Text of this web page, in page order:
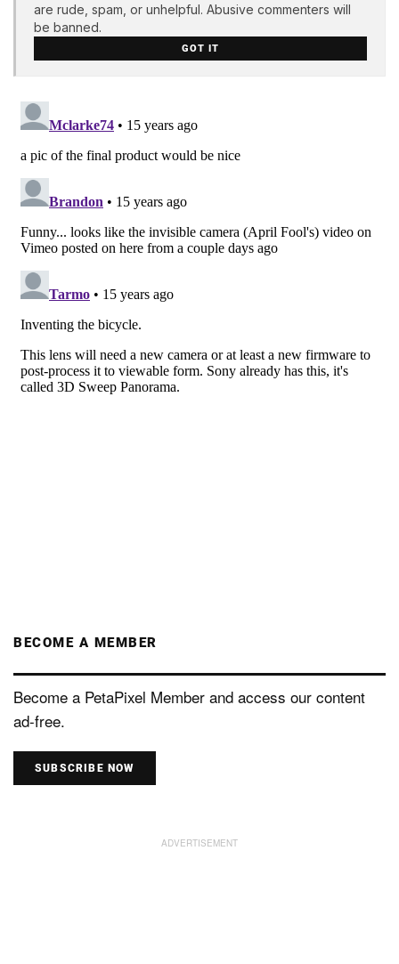
are rude, spam, or unhelpful. Abusive commenters will
be banned.
GOT IT
BECOME A MEMBER
Become a PetaPixel Member and access our content
ad-free.
SUBSCRIBE NOW